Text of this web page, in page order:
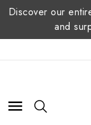
Discover our
and
